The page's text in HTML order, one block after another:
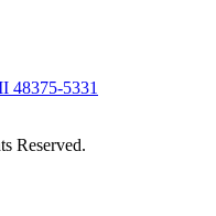
48375-5331
Reserved.